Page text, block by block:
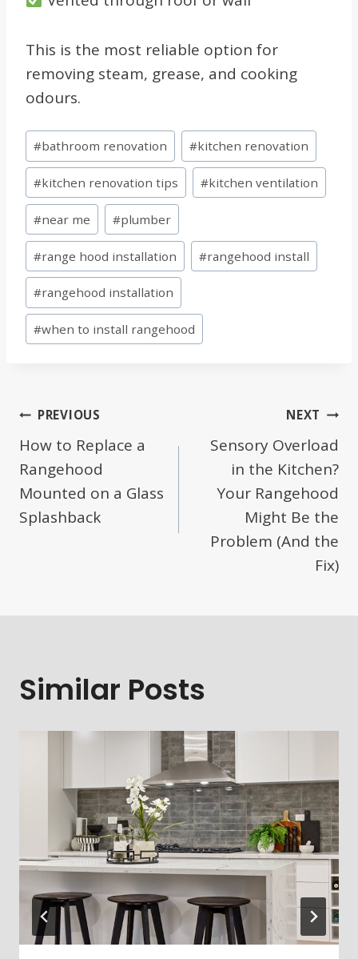
This is the most reliable option for
removing steam, grease, and cooking
odours.
Post
Tags:
#bathroom renovation #kitchen renovation
#kitchen renovation tips #kitchen ventilation
#near me #plumber
#range hood installation #rangehood install
#rangehood installation
#when to install rangehood
Post
Navigation
PREVIOUS
How to Replace a
Rangehood
Mounted on a Glass
Splashback
NEXT
Sensory Overload
in the Kitchen?
Your Rangehood
Might Be the
Problem (And the
Fix)
Similar Posts